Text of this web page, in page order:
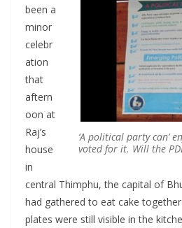
‘A political party can’
voted for it. Will the
been a
minor
celebr
ation
that
aftern
oon at
Raj’s
house
in
central Thimphu, the capital of
had gathered to eat cake
plates were still visible in the